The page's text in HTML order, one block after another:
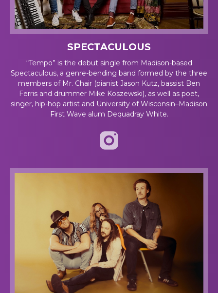
SPECTACULOUS
“Tempo” is the debut single from Madison-based
Spectaculous, a genre-bending band formed by the three
members of Mr. Chair (pianist Jason Kutz, bassist Ben
Ferris and drummer Mike Koszewski), as well as poet,
singer, hip-hop artist and University of Wisconsin–Madison
First Wave alum Dequadray White.